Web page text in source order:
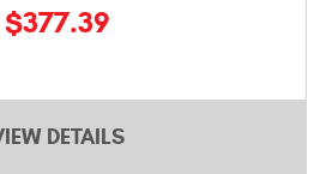
Policy
Policy Q&A
$377.39
DETAILS